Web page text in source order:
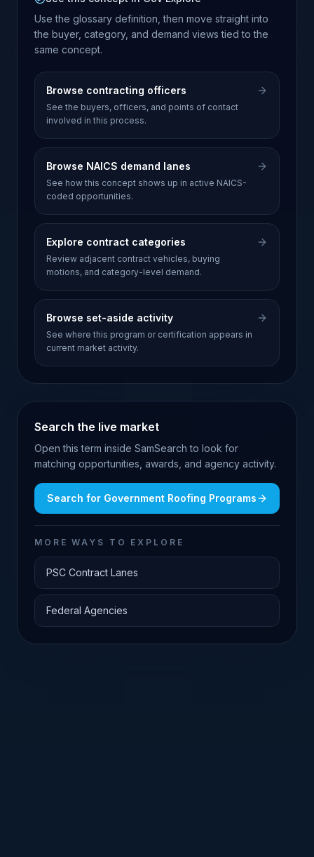
Use the glossary definition, then move straight into
the buyer, category, and demand views tied to the
same concept.
Browse contracting officers
See the buyers, officers, and points of contact
involved in this process.
Browse NAICS demand lanes
See how this concept shows up in active NAICS-
coded opportunities.
Explore contract categories
Review adjacent contract vehicles, buying
motions, and category-level demand.
Browse set-aside activity
See where this program or certification appears in
current market activity.
Search the live market
Open this term inside SamSearch to look for
matching opportunities, awards, and agency activity.
Search for Government Roofing Programs
MORE WAYS TO EXPLORE
PSC Contract Lanes
Federal Agencies